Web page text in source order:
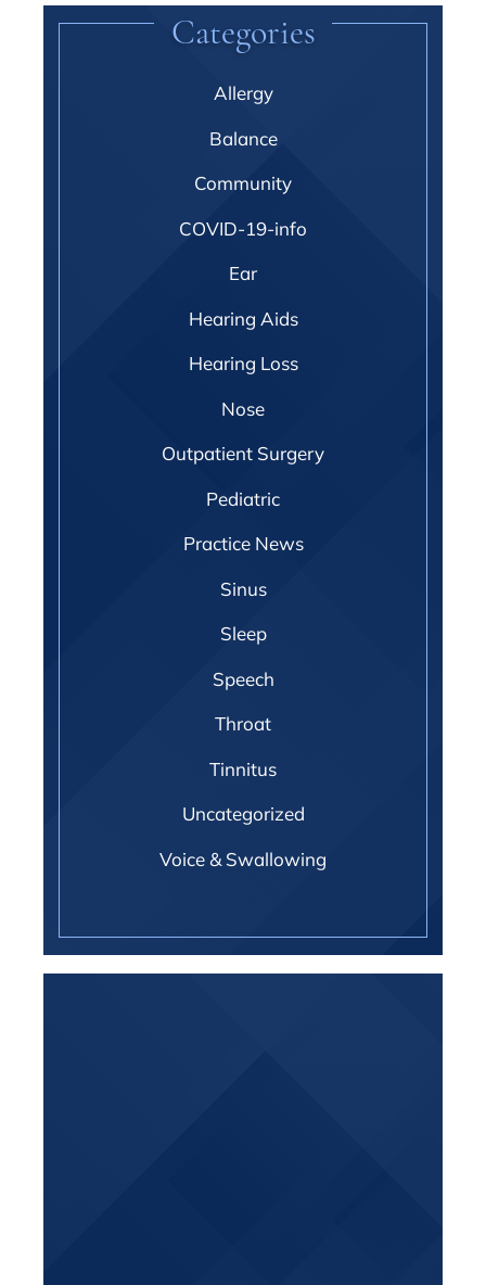
Categories
Allergy
Balance
Community
COVID-19-info
Ear
Hearing Aids
Hearing Loss
Nose
Outpatient Surgery
Pediatric
Practice News
Sinus
Sleep
Speech
Throat
Tinnitus
Uncategorized
Voice & Swallowing